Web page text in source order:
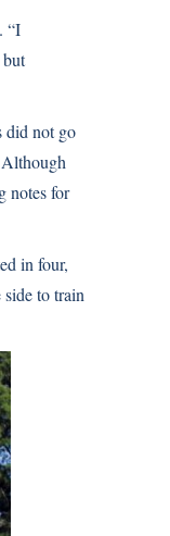
“I
did not go
notes for
in four,
to train